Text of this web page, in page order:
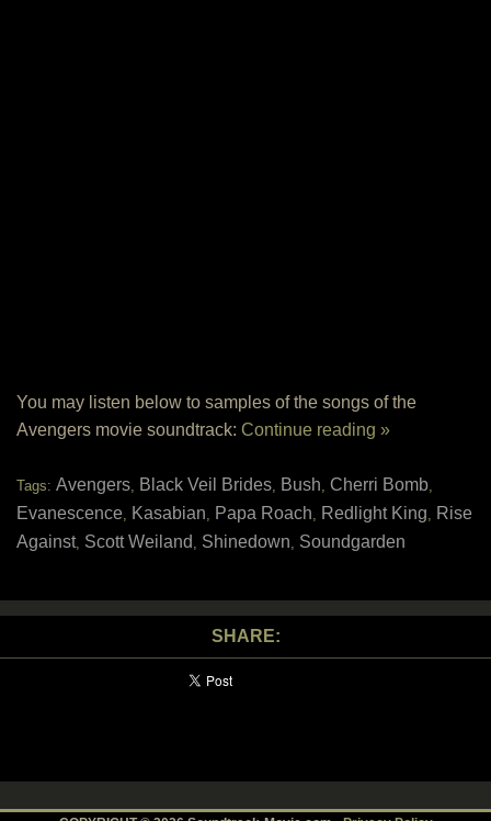
You may listen below to samples of the songs of the
Avengers movie soundtrack: Continue reading »
Tags: Avengers, Black Veil Brides, Bush, Cherri Bomb,
Evanescence, Kasabian, Papa Roach, Redlight King, Rise
Against, Scott Weiland , Shinedown, Soundgarden
SHARE: